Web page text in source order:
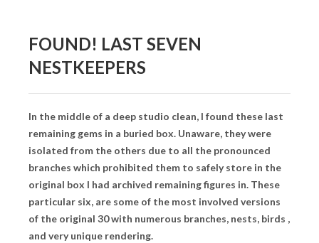
BOOK DESIGN
PRODUCT
IDENTITY
ENVIRONMENT
MURAL
FOUND! LAST SEVEN
NESTKEEPERS
In the middle of a deep studio clean, I found these last
remaining gems in a buried box. Unaware, they were
isolated from the others due to all the pronounced
branches which prohibited them to safely store in the
original box I had archived remaining figures in. These
particular six, are some of the most involved versions
of the original 30 with numerous branches, nests, birds ,
and very unique rendering.